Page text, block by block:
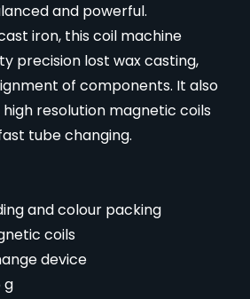
and powerful.
iron, this coil machine
precision lost wax casting,
of components. It also
resolution magnetic coils
tube changing.
and colour packing
coils
device
g